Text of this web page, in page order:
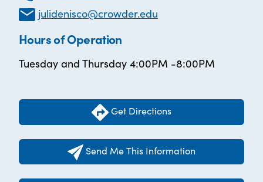
julidenisco@crowder.edu
Hours of Operation
Tuesday and Thursday 4:00PM -8:00PM
Get Directions
Send Me This Information